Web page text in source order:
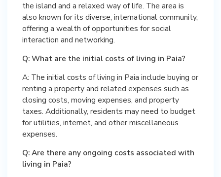
the island and a relaxed way of life. The area is
also known for its diverse, international community,
offering a wealth of opportunities for social
interaction and networking.
Q: What are the initial costs of living in Paia?
A: The initial costs of living in Paia include buying or
renting a property and related expenses such as
closing costs, moving expenses, and property
taxes. Additionally, residents may need to budget
for utilities, internet, and other miscellaneous
expenses.
Q: Are there any ongoing costs associated with
living in Paia?